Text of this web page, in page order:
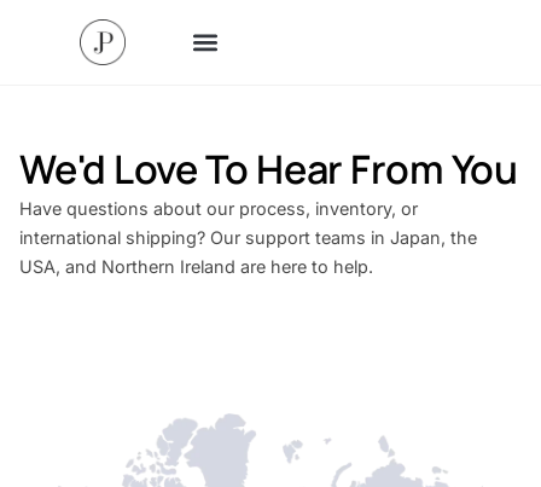
We'd Love To Hear From You
Have questions about our process, inventory, or
international shipping? Our support teams in Japan, the
USA, and Northern Ireland are here to help.